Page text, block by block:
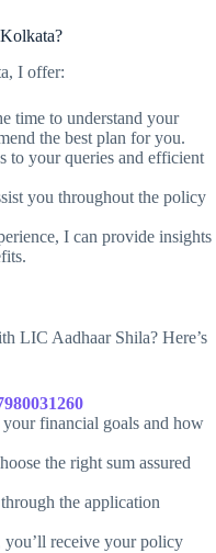
I offer:
time to understand your
the best plan for you.
to your queries and efficient
you throughout the policy
I can provide insights
LIC Aadhaar Shila? Here’s
your financial goals and how
the right sum assured
the application
you’ll receive your policy